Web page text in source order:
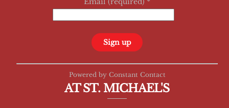
C
Powered by Constant Contact
AT ST. MICHAEL'S